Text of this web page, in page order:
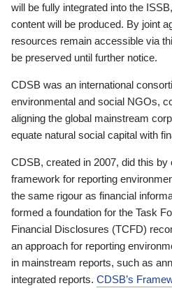
will be fully integrated into the
content will be produced. By joint
resources remain accessible via
be preserved until further notice.
CDSB was an international
environmental and social NGOs,
aligning the global mainstream
equate natural social capital with
CDSB, created in 2007, did this by
framework for reporting
the same rigour as financial
formed a foundation for the Task
Financial Disclosures (TCFD)
an approach for reporting
in mainstream reports, such as
integrated reports. CDSB’s